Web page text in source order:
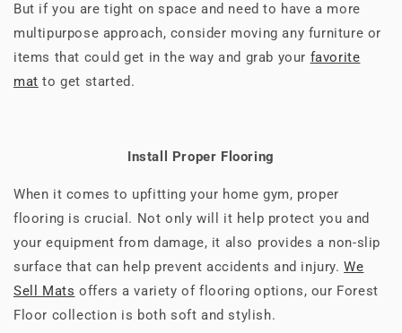
But if you are tight on space and need to have a more
multipurpose approach, consider moving any furniture or
items that could get in the way and grab your favorite
mat to get started.
Install Proper Flooring
When it comes to upfitting your home gym, proper
flooring is crucial. Not only will it help protect you and
your equipment from damage, it also provides a non-slip
surface that can help prevent accidents and injury.We
Sell Mats offers a variety of flooring options, our Forest
Floor collection is both soft and stylish.